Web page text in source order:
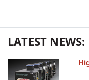
LATEST NEWS: